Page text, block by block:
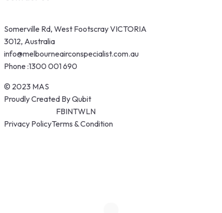
Somerville Rd, West Footscray VICTORIA
3012, Australia
info@melbourneairconspecialist.com.au
Phone :1300 001 690
© 2023 MAS
Proudly Created By Qubit
FBINTWLN
Privacy PolicyTerms & Condition